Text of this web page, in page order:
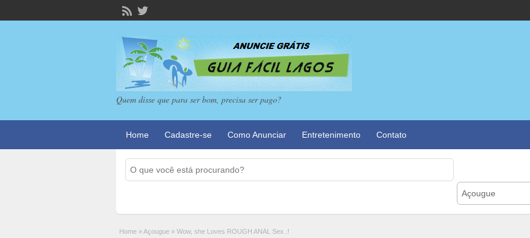
Quem disse que para ser bom, precisa ser pago?
Home Cadastre-se Como Anunciar Entretenimento Contato
Açougue
Home »Açougue » Wow, she Loves ROUGH ANAL Sex..!